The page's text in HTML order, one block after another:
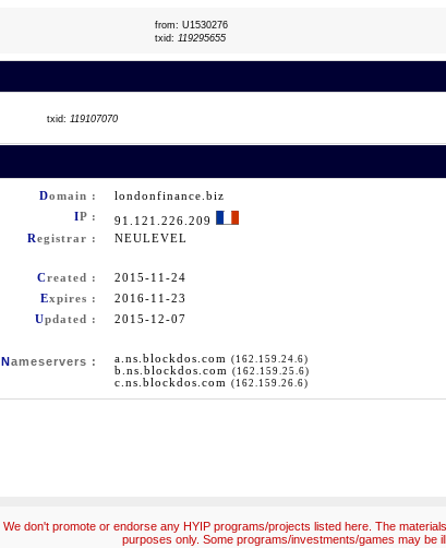
from: U1530276
txid: 119295655
txid: 119107070
Domain :
londonfinance.biz
IP :
91.121.226.209
Registrar : NEULEVEL
Created :
2015-11-24
Expires :
2016-11-23
Updated : 2015-12-07
Nameservers : a.ns.blockdos.com (162.159.24.6)
b.ns.blockdos.com (162.159.25.6)
c.ns.blockdos.com (162.159.26.6)
We don't promote or endorse any HYIP programs/projects listed here. The
purposes only. Some programs/investments/games may be